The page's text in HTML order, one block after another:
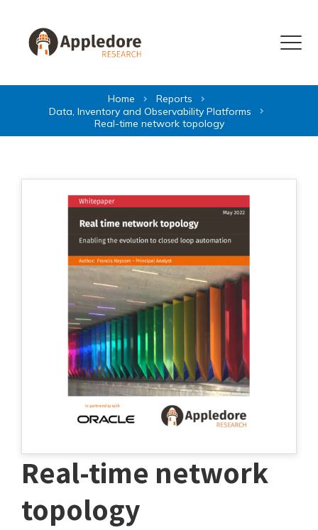
Menu
Home
Reports
Data, Inventory and Observability Platforms
Real-time network topology
Real-time network
topology